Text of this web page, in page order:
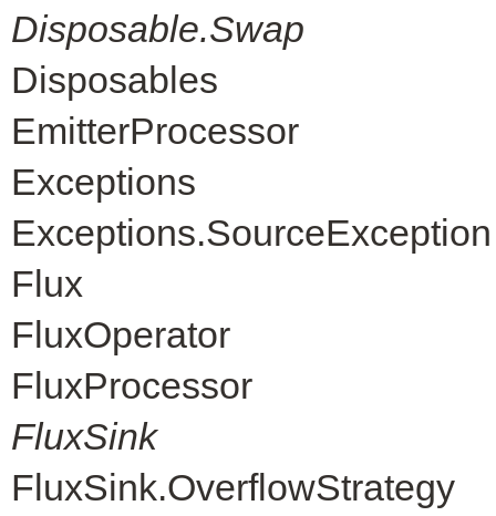
Disposable.Swap
Disposables
EmitterProcessor
Exceptions
Exceptions.SourceException
Flux
FluxOperator
FluxProcessor
FluxSink
FluxSink.OverflowStrategy